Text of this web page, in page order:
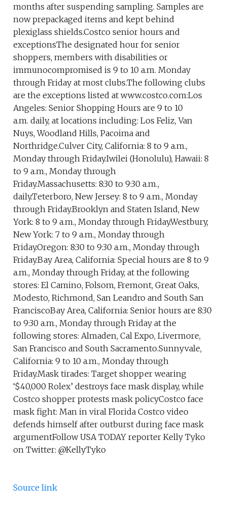
months after suspending sampling. Samples are
now prepackaged items and kept behind
plexiglass shields.Costco senior hours and
exceptionsThe designated hour for senior
shoppers, members with disabilities or
immunocompromised is 9 to 10 a.m. Monday
through Friday at most clubs.The following clubs
are the exceptions listed at www.costco.com:Los
Angeles: Senior Shopping Hours are 9 to 10
a.m. daily, at locations including: Los Feliz, Van
Nuys, Woodland Hills, Pacoima and
Northridge.Culver City, California: 8 to 9 a.m.,
Monday through Friday.Iwilei (Honolulu), Hawaii: 8
to 9 a.m., Monday through
Friday.Massachusetts: 8:30 to 9:30 a.m.,
daily.Teterboro, New Jersey: 8 to 9 a.m., Monday
through Friday.Brooklyn and Staten Island, New
York: 8 to 9 a.m., Monday through Friday.Westbury,
New York: 7 to 9 a.m., Monday through
Friday.Oregon: 8:30 to 9:30 a.m., Monday through
Friday.Bay Area, California: Special hours are 8 to 9
a.m., Monday through Friday, at the following
stores: El Camino, Folsom, Fremont, Great Oaks,
Modesto, Richmond, San Leandro and South San
FranciscoBay Area, California: Senior hours are 8:30
to 9:30 a.m., Monday through Friday at the
following stores: Almaden, Cal Expo, Livermore,
San Francisco and South Sacramento.Sunnyvale,
California: 9 to 10 a.m., Monday through
Friday.Mask tirades: Target shopper wearing
‘$40,000 Rolex’ destroys face mask display, while
Costco shopper protests mask policyCostco face
mask fight: Man in viral Florida Costco video
defends himself after outburst during face mask
argumentFollow USA TODAY reporter Kelly Tyko
on Twitter: @KellyTyko
Source link